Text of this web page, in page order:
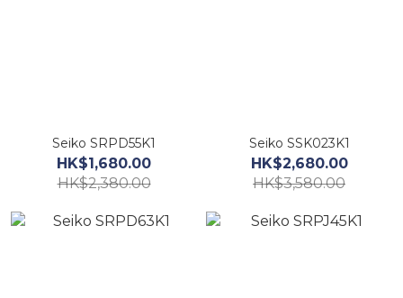
Seiko SRPD55K1
HK$1,680.00
HK$2,380.00
Seiko SSK023K1
HK$2,680.00
HK$3,580.00